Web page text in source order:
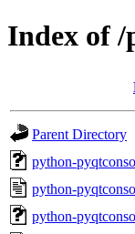
Index of
Parent Directory
python-
python-
python-